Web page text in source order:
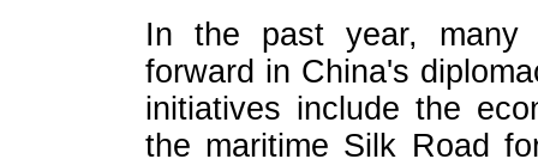
In the past year, many
forward in China's
initiatives include the
the maritime Silk Road